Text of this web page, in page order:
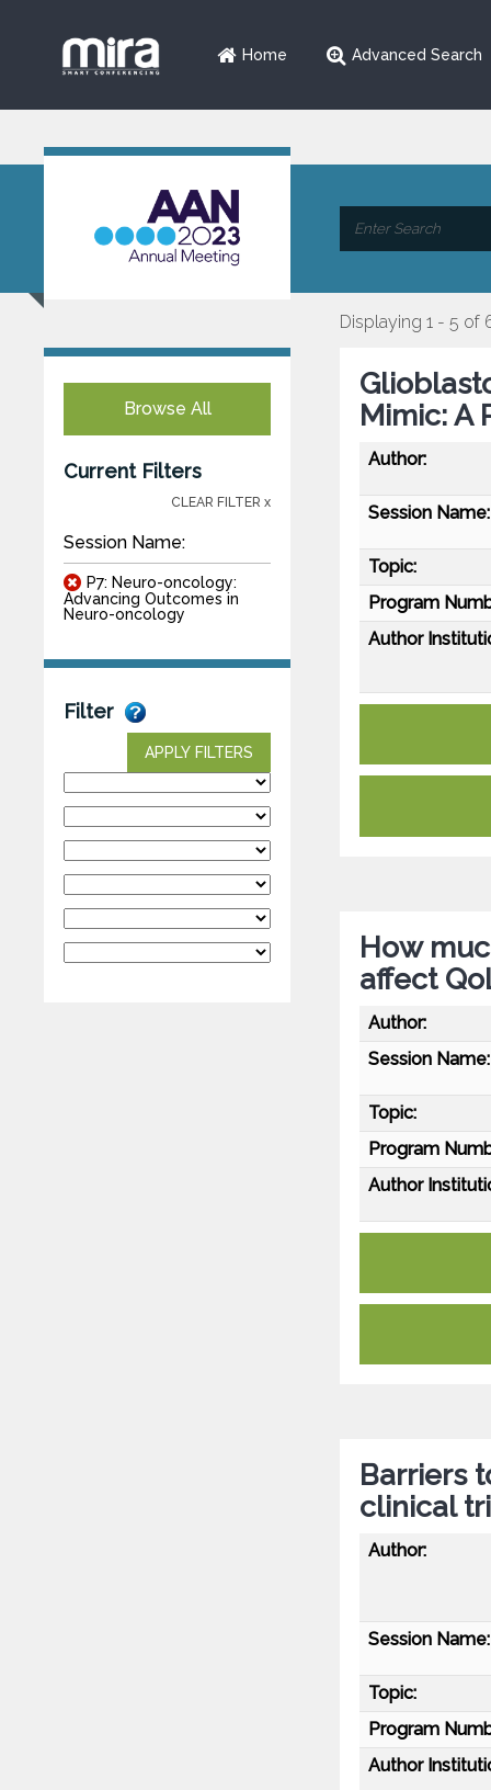
Home Advanced Search
Browse All
Current Filters
CLEAR FILTER x
Session Name:
P7: Neuro-oncology:
Advancing Outcomes in
Neuro-oncology
Filter
APPLY FILTERS
Displaying 1 - 5 of
Mimic: A
Author:
Session Name:
Topic:
Program
Author
How
affect
Author:
Session Name:
Topic:
Program
Author
Barriers
clinical
Author:
Session Name:
Topic:
Program
Author